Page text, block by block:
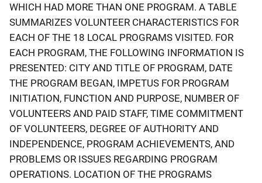
WHICH HAD MORE THAN ONE PROGRAM. A TABLE
SUMMARIZES VOLUNTEER CHARACTERISTICS FOR
EACH OF THE 18 LOCAL PROGRAMS VISITED. FOR
EACH PROGRAM, THE FOLLOWING INFORMATION IS
PRESENTED: CITY AND TITLE OF PROGRAM, DATE
THE PROGRAM BEGAN, IMPETUS FOR PROGRAM
INITIATION, FUNCTION AND PURPOSE, NUMBER OF
VOLUNTEERS AND PAID STAFF, TIME COMMITMENT
OF VOLUNTEERS, DEGREE OF AUTHORITY AND
INDEPENDENCE, PROGRAM ACHIEVEMENTS, AND
PROBLEMS OR ISSUES REGARDING PROGRAM
OPERATIONS. LOCATION OF THE PROGRAMS